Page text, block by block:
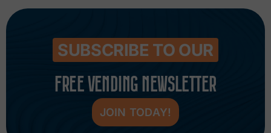
SUBSCRIBE TO OUR
FREE VENDING NEWSLETTER
JOIN TODAY!